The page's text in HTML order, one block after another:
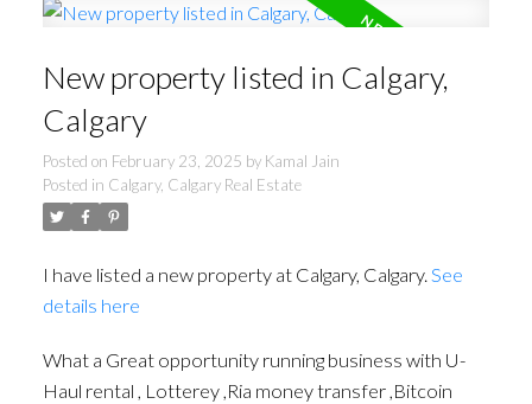
New property listed in Calgary,
Calgary
Posted on February 23, 2025 by Kamal Jain
Posted in Calgary, Calgary Real Estate
I have listed a new property at Calgary, Calgary. See
details here
What a Great opportunity running business with U-
Haul rental , Lotterey ,Ria money transfer ,Bitcoin